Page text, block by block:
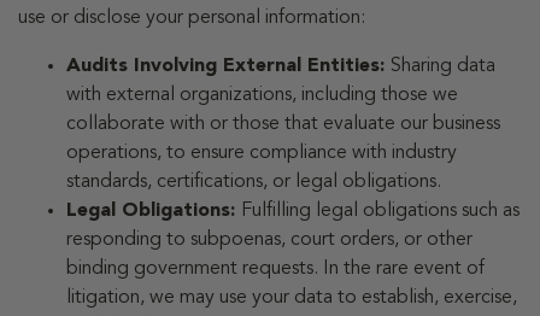
use or disclose your personal information:
Audits Involving External Entities: Sharing data
with external organizations, including those we
collaborate with or those that evaluate our business
operations, to ensure compliance with industry
standards, certifications, or legal obligations.
Legal Obligations: Fulfilling legal obligations such as
responding to subpoenas, court orders, or other
binding government requests. In the rare event of
litigation, we may use your data to establish, exercise,